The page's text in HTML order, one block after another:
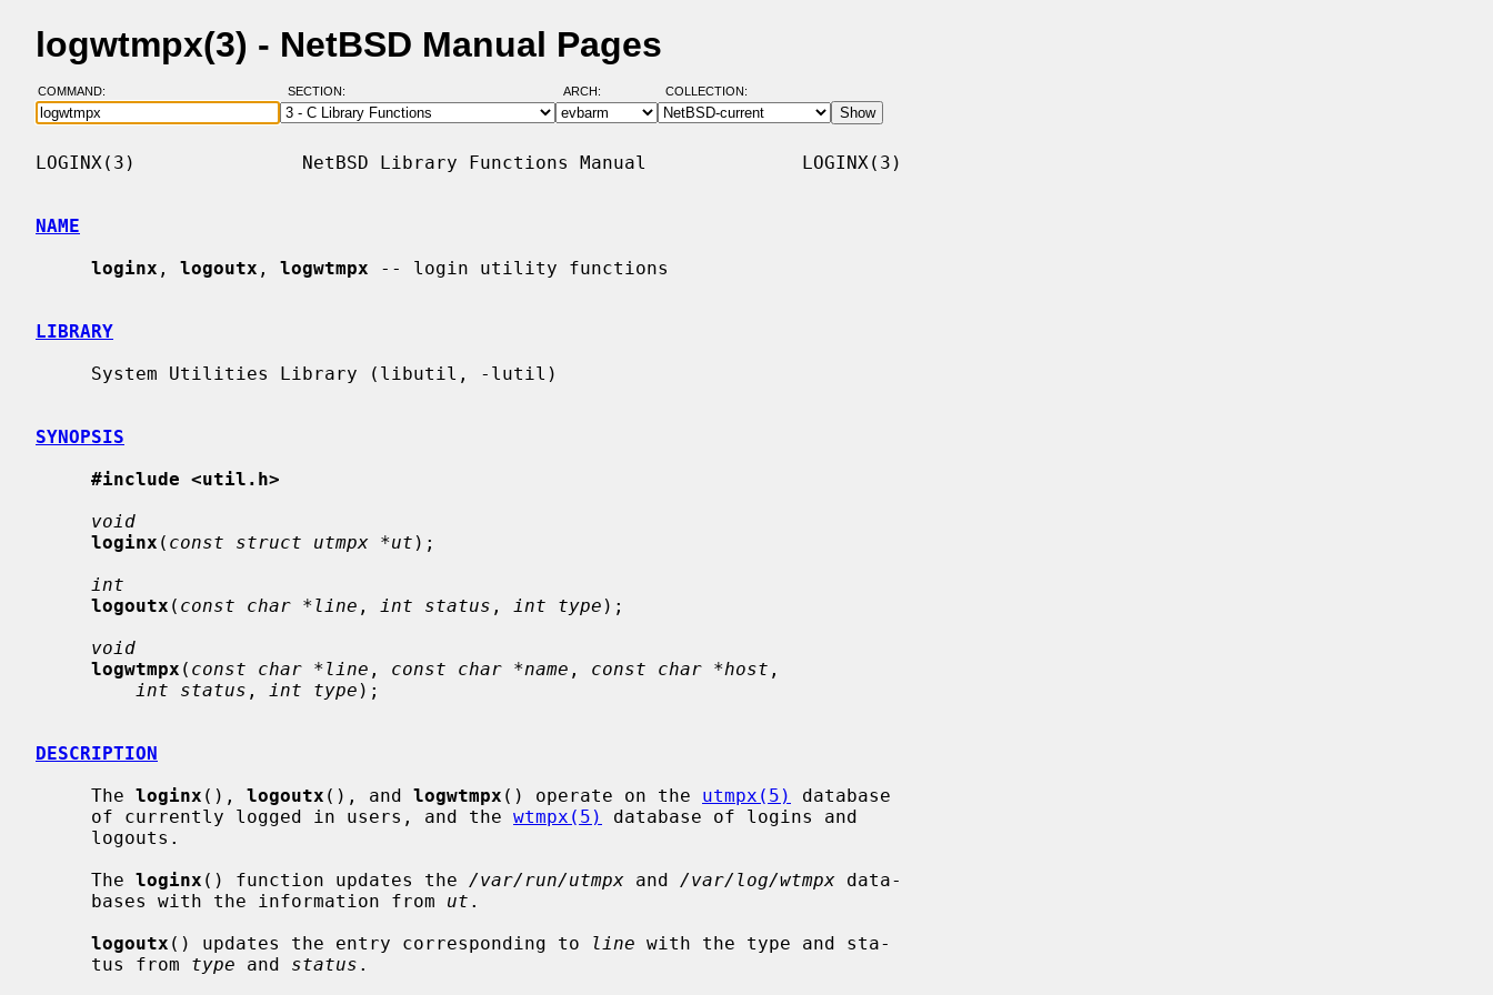
logwtmpx(3) - NetBSD Manual Pages
COMMAND: SECTION: ARCH: COLLECTION:
LOGINX(3)               NetBSD Library Functions Manual              LOGINX(3)
NAME
loginx , logoutx , logwtmpx -- login utility functions
LIBRARY
SYNOPSIS
#include <util.h>
void
loginx ( const struct utmpx *ut );
int
logoutx ( const char *line , int status , int type );
void
logwtmpx ( const char *line , const char *name , const char *host ,
int status , int type );
DESCRIPTION
     The
loginx (), logoutx (), and logwtmpx () operate on the utmpx(5)
database
     of currently logged in users, and the
wtmpx(5)
database of logins and
     The
loginx () function updates the /var/run/utmpx and /var/log/wtmpx data-
     bases with the information from
ut .
logoutx () updates the entry corresponding to line with the type and sta-
     tus from
type and status .